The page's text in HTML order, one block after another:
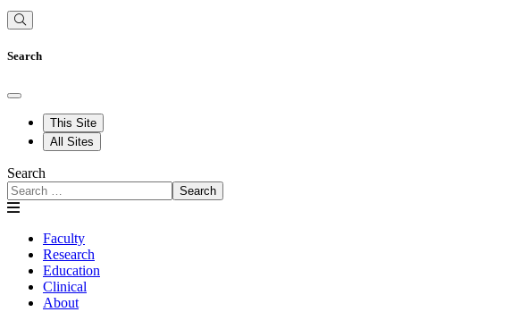
Search
This Site
All Sites
Search
Search
Faculty
Research
Education
Clinical
About